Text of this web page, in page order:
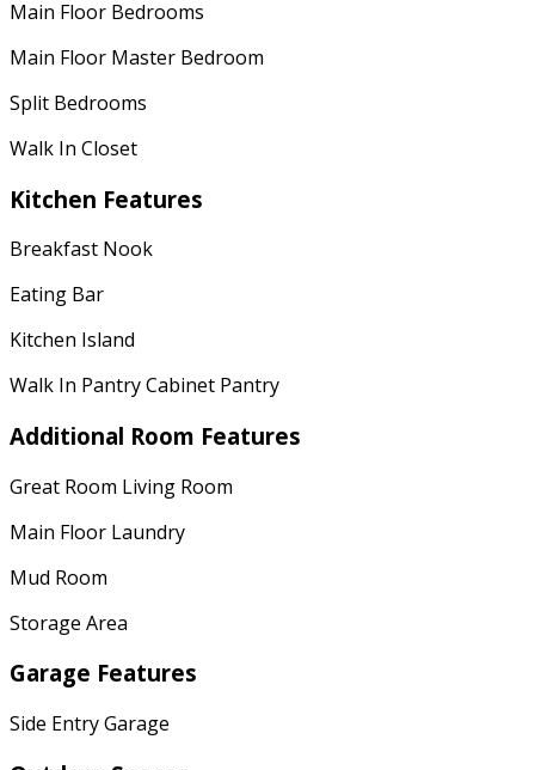
Main Floor Bedrooms
Main Floor Master Bedroom
Split Bedrooms
Walk In Closet
Kitchen Features
Breakfast Nook
Eating Bar
Kitchen Island
Walk In Pantry Cabinet Pantry
Additional Room Features
Great Room Living Room
Main Floor Laundry
Mud Room
Storage Area
Garage Features
Side Entry Garage